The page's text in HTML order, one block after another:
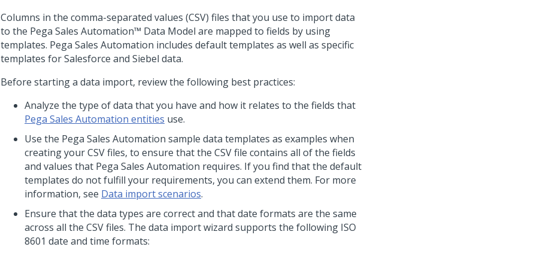
Columns in the comma-separated values (CSV) files that you use to import data
to the Pega Sales Automation™ Data Model are mapped to fields by using
templates. Pega Sales Automation includes default templates as well as specific
templates for Salesforce and Siebel data.
Before starting a data import, review the following best practices:
Analyze the type of data that you have and how it relates to the fields that
Pega Sales Automation entities use.
Use the Pega Sales Automation sample data templates as examples when
creating your CSV files, to ensure that the CSV file contains all of the fields
and values that Pega Sales Automation requires. If you find that the default
templates do not fulfill your requirements, you can extend them. For more
information, see Data import scenarios.
Ensure that the data types are correct and that date formats are the same
across all the CSV files. The data import wizard supports the following ISO
8601 date and time formats: